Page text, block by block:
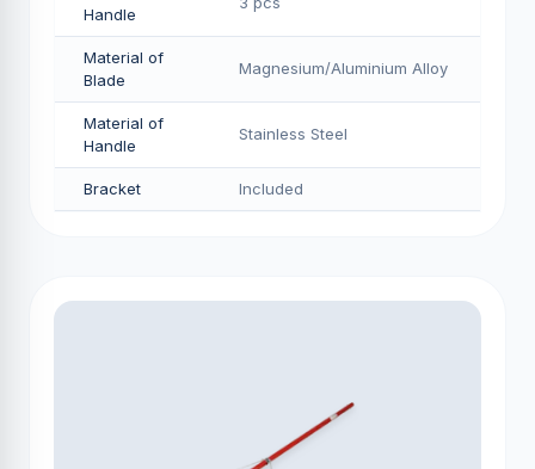
Handle
Material of
Blade
Magnesium/Aluminium Alloy
Material of
Handle
Stainless Steel
Bracket Included